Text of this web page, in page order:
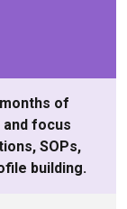
of
and focus
SOPs,
building.